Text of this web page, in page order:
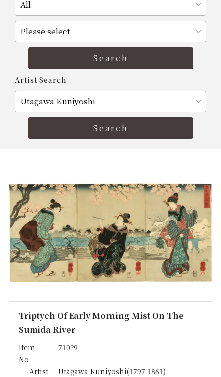
Artist Search
Triptych Of Early Morning Mist On The
Sumida River
Item
No.
71029
Artist
Utagawa Kuniyoshi(1797-1861)